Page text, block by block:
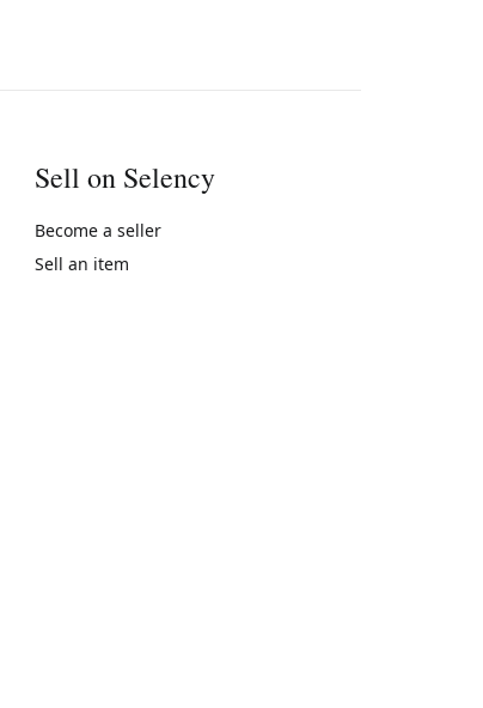
Sell on Selency
Become a seller
Sell an item